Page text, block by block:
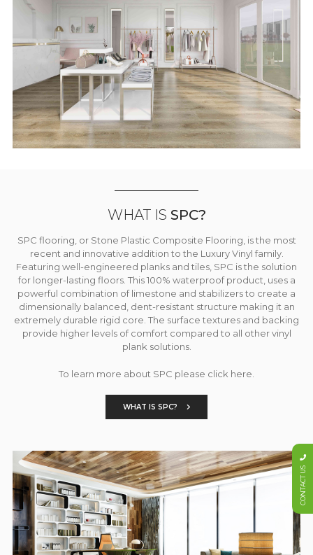
WHAT IS SPC?
SPC flooring, or Stone Plastic Composite Flooring, is the most
recent and innovative addition to the Luxury Vinyl family.
Featuring well-engineered planks and tiles, SPC is the solution
for longer-lasting floors. This 100% waterproof product, uses a
powerful combination of limestone and stabilizers to create a
dimensionally balanced, dent-resistant structure making it an
extremely durable rigid core. The surface textures and backing
provide higher levels of comfort compared to all other vinyl
plank solutions.
To learn more about SPC please click here.
WHAT IS SPC?
CONTACT US